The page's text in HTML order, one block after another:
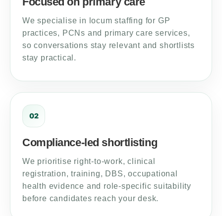
We specialise in locum staffing for GP
practices, PCNs and primary care services,
so conversations stay relevant and shortlists
stay practical.
02
Compliance-led shortlisting
We prioritise right-to-work, clinical
registration, training, DBS, occupational
health evidence and role-specific suitability
before candidates reach your desk.